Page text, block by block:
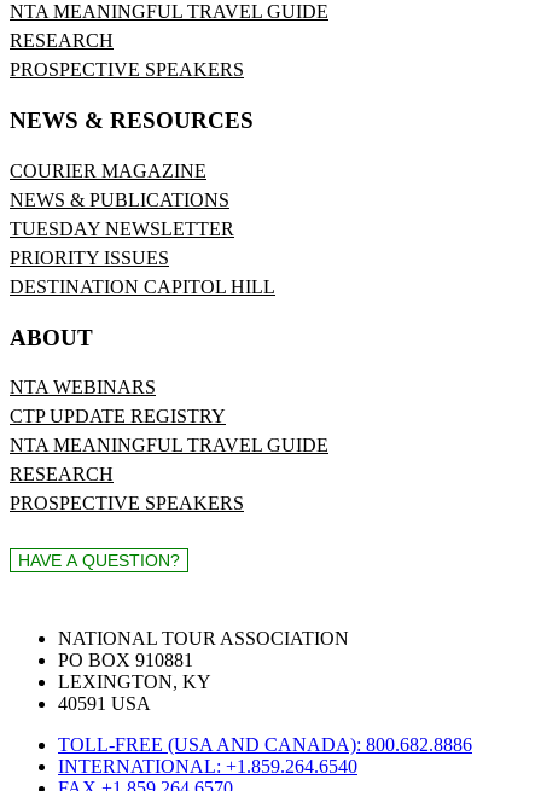
NTA MEANINGFUL TRAVEL GUIDE
RESEARCH
PROSPECTIVE SPEAKERS
NEWS & RESOURCES
COURIER MAGAZINE
NEWS & PUBLICATIONS
TUESDAY NEWSLETTER
PRIORITY ISSUES
DESTINATION CAPITOL HILL
ABOUT
NTA WEBINARS
CTP UPDATE REGISTRY
NTA MEANINGFUL TRAVEL GUIDE
RESEARCH
PROSPECTIVE SPEAKERS
NATIONAL TOUR ASSOCIATION
PO BOX 910881
LEXINGTON, KY
40591 USA
TOLL-FREE (USA AND CANADA): 800.682.8886
INTERNATIONAL: +1.859.264.6540